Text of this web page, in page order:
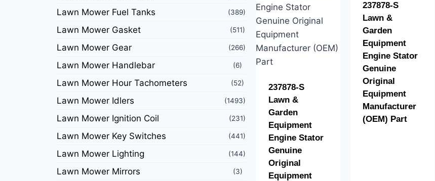
Lawn Mower Fuel Tanks (389)
Lawn Mower Gasket (511)
Lawn Mower Gear (266)
Lawn Mower Handlebar (6)
Lawn Mower Hour Tachometers (52)
Lawn Mower Idlers (1493)
Lawn Mower Ignition Coil (231)
Lawn Mower Key Switches (441)
Lawn Mower Lighting (144)
Lawn Mower Mirrors (3)
237878-S
Lawn &
Garden
Equipment
Engine Stator
Genuine
Original
Equipment
237878-S
Lawn &
Garden
Equipment
Engine Stator
Genuine
Original
Equipment
Manufacturer
(OEM) Part